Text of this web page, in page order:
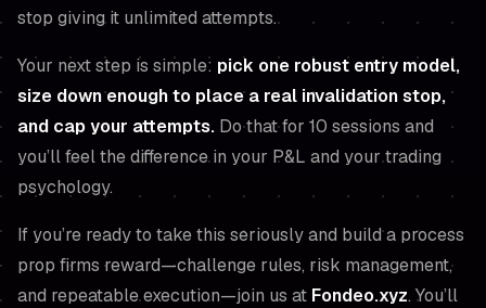
stop giving it unlimited attempts.
Your next step is simple: pick one robust entry model,
size down enough to place a real invalidation stop,
and cap your attempts. Do that for 10 sessions and
you’ll feel the difference in your P&L and your trading
psychology.
If you’re ready to take this seriously and build a process
prop firms reward—challenge rules, risk management,
and repeatable execution—join us at Fondeo.xyz. You’ll